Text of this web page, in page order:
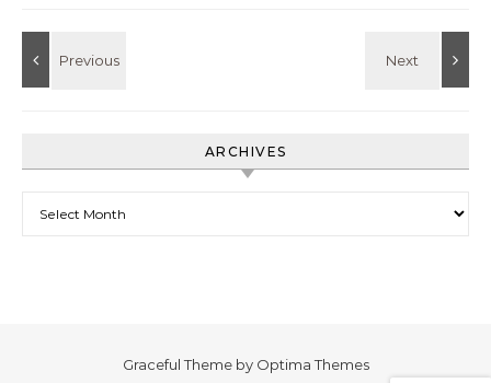
ARCHIVES
Graceful Theme by Optima Themes